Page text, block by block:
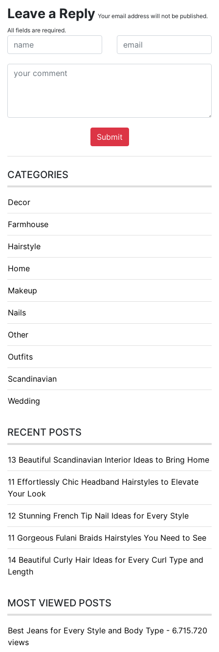
Leave a Reply Your email address will not be published.
All fields are required.
Submit
CATEGORIES
Decor
Farmhouse
Hairstyle
Home
Makeup
Nails
Other
Outfits
Scandinavian
Wedding
RECENT POSTS
13 Beautiful Scandinavian Interior Ideas to Bring Home
11 Effortlessly Chic Headband Hairstyles to Elevate
Your Look
12 Stunning French Tip Nail Ideas for Every Style
11 Gorgeous Fulani Braids Hairstyles You Need to See
14 Beautiful Curly Hair Ideas for Every Curl Type and
Length
MOST VIEWED POSTS
Best Jeans for Every Style and Body Type - 6.715.720
views